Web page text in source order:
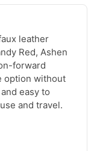
leather
Red, Ashen
forward
option without
easy to
and travel.